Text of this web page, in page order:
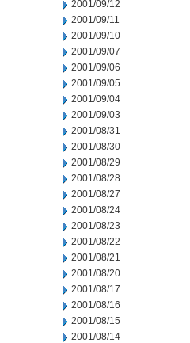
2001/09/12
2001/09/11
2001/09/10
2001/09/07
2001/09/06
2001/09/05
2001/09/04
2001/09/03
2001/08/31
2001/08/30
2001/08/29
2001/08/28
2001/08/27
2001/08/24
2001/08/23
2001/08/22
2001/08/21
2001/08/20
2001/08/17
2001/08/16
2001/08/15
2001/08/14